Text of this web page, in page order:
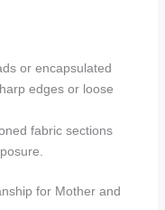
or encapsulated
edges or loose
fabric sections
for Mother and